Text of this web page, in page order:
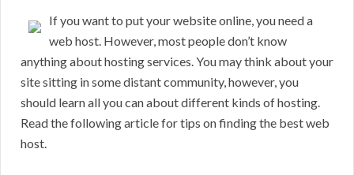
If you want to put your website online, you need a
web host. However, most people don’t know
anything about hosting services. You may think about your
site sitting in some distant community, however, you
should learn all you can about different kinds of hosting.
Read the following article for tips on finding the best web
host.